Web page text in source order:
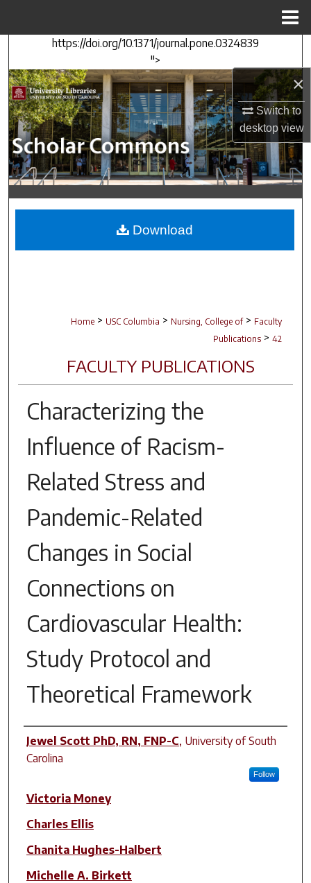
×
Switch to
desktopview
https://doi.org/10.1371/journal.pone.0324839
">
Search
Browse Collections
My Account
About
Digital Commons Network™
Home > USC Columbia > Nursing, College of > Faculty
Publications > 42
FACULTY PUBLICATIONS
Characterizing the
Influence of Racism-
Related Stress and
Pandemic-Related
Changes in Social
Connections on
Cardiovascular Health:
Study Protocol and
Theoretical Framework
Author(s)
Jewel Scott PhD, RN, FNP-C, University of South
Carolina
Follow
Victoria Money
Charles Ellis
Chanita Hughes-Halbert
Michelle A. Birkett
Download